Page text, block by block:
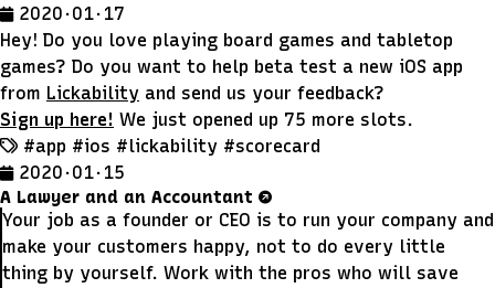
2020 · 01 · 17
Hey! Do you love playing board games and tabletop
games? Do you want to help beta test a new iOS app
from Lickability and send us your feedback?
Sign up here! We just opened up 75 more slots.
#app #ios #lickability #scorecard
2020 · 01 · 15
A Lawyer and an Accountant
Your job as a founder or CEO is to run your company and
make your customers happy, not to do every little
thing by yourself. Work with the pros who will save